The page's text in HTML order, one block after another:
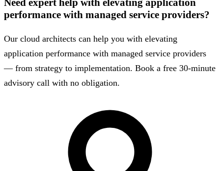
Need expert help with elevating application
performance with managed service providers?
Our cloud architects can help you with elevating
application performance with managed service providers
— from strategy to implementation. Book a free 30-minute
advisory call with no obligation.